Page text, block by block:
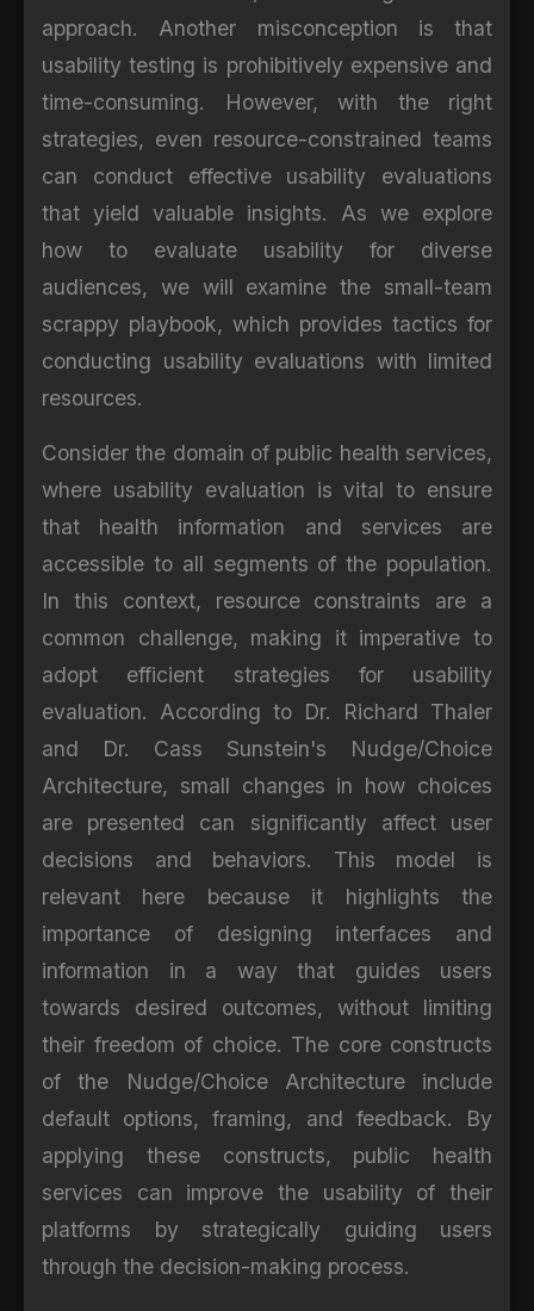
approach. Another misconception is that
usability testing is prohibitively expensive and
time-consuming. However, with the right
strategies, even resource-constrained teams
can conduct effective usability evaluations
that yield valuable insights. As we explore
how to evaluate usability for diverse
audiences, we will examine the small-team
scrappy playbook, which provides tactics for
conducting usability evaluations with limited
resources.
Consider the domain of public health services,
where usability evaluation is vital to ensure
that health information and services are
accessible to all segments of the population.
In this context, resource constraints are a
common challenge, making it imperative to
adopt efficient strategies for usability
evaluation. According to Dr. Richard Thaler
and Dr. Cass Sunstein's Nudge/Choice
Architecture, small changes in how choices
are presented can significantly affect user
decisions and behaviors. This model is
relevant here because it highlights the
importance of designing interfaces and
information in a way that guides users
towards desired outcomes, without limiting
their freedom of choice. The core constructs
of the Nudge/Choice Architecture include
default options, framing, and feedback. By
applying these constructs, public health
services can improve the usability of their
platforms by strategically guiding users
through the decision-making process.